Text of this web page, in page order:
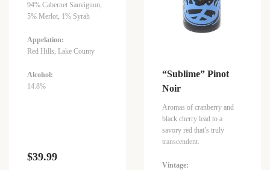
94% Cabernet Sauvignon,
5% Merlot, 1% Syrah
Appelation:
Red Hills, Lake County
Alcohol:
14.8%
$39.99
“Sublime” Pinot
Noir
Aromas of cranberry and
black cherry lead to a
savory red that’s truly
transcendent.
Vintage: